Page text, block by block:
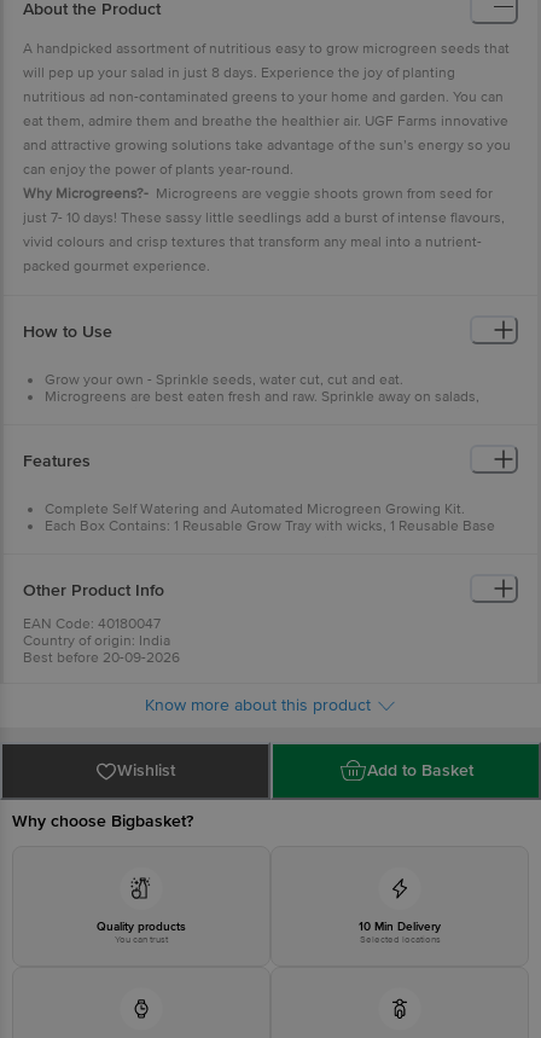
About the Product
A handpicked assortment of nutritious easy to grow microgreen seeds that
will pep up your salad in just 8 days. Experience the joy of planting
nutritious ad non-contaminated greens to your home and garden. You can
eat them, admire them and breathe the healthier air. UGF Farms innovative
and attractive growing solutions take advantage of the sun’s energy so you
can enjoy the power of plants year-round.
Why Microgreens?- Microgreens are veggie shoots grown from seed for
just 7- 10 days! These sassy little seedlings add a burst of intense flavours,
vivid colours and crisp textures that transform any meal into a nutrient-
packed gourmet experience.
How to Use
Grow your own - Sprinkle seeds, water cut, cut and eat.
Microgreens are best eaten fresh and raw. Sprinkle away on salads,
Features
Complete Self Watering and Automated Microgreen Growing Kit.
Each Box Contains: 1 Reusable Grow Tray with wicks, 1 Reusable Base
Other Product Info
EAN Code: 40180047
Country of origin: India
Best before 20-09-2026
PRIVATE LIMITED No.18, 2nd & 3rd Floor, 80 Feet Main Road, Koramangala
Know more about this product
Wishlist Add to Basket
Why choose Bigbasket?
Quality products
You can trust
10 Min Delivery
Selected locations